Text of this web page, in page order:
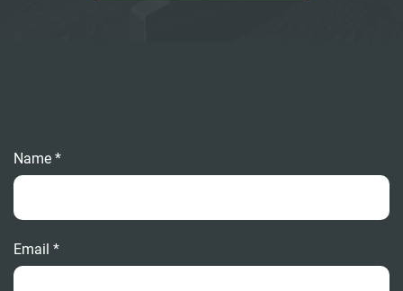
Name *
Email *